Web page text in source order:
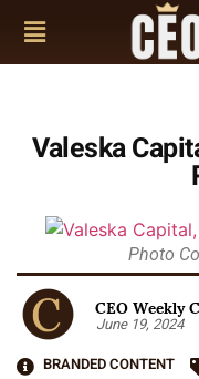
Valeska
Photo
CEO
June 19, 2024
BRANDED CONTENT